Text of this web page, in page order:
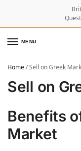
MENU
Home/Sell on Greek
Sell on
Benefits
Market